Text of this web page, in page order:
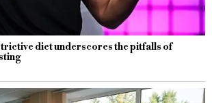
diet underscores the pitfalls of